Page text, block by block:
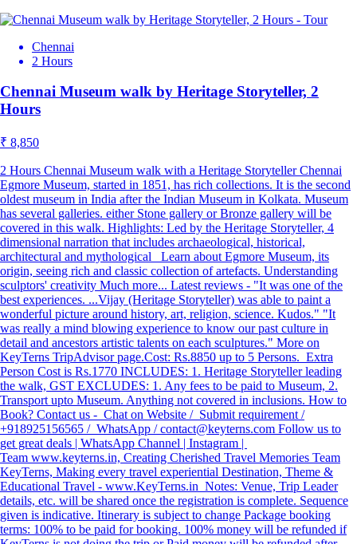
Chennai
2 Hours
Chennai Museum walk by Heritage Storyteller, 2
Hours
₹ 8,850
2 Hours Chennai Museum walk with a Heritage Storyteller Chennai
Egmore Museum, started in 1851, has rich collections. It is the second
oldest museum in India after the Indian Museum in Kolkata. Museum
has several galleries. either Stone gallery or Bronze gallery will be
covered in this walk. Highlights: Led by the Heritage Storyteller, 4
dimensional narration that includes archaeological, historical,
architectural and mythological Learn about Egmore Museum, its
origin, seeing rich and classic collection of artefacts. Understanding
sculptors' creativity Much more... Latest reviews - "It was one of the
best experiences. ...Vijay (Heritage Storyteller) was able to paint a
wonderful picture around history, art, religion, science. Kudos." "It
was really a mind blowing experience to know our past culture in
detail and ancestors artistic talents on each sculptures." More on
KeyTerns TripAdvisor page. ​ Cost: Rs.8850 up to 5 Persons. Extra
Person Cost is Rs.1770 INCLUDES: 1. Heritage Storyteller leading
the walk, GST EXCLUDES: 1. Any fees to be paid to Museum, 2.
Transport upto Museum. Anything not covered in inclusions. How to
Book? Contact us - Chat on Website / Submit requirement /
+918925156565 / WhatsApp / contact@keyterns.com Follow us to
get great deals | WhatsApp Channel | Instagram |
Team www.keyterns.in, Creating Cherished Travel Memories Team
KeyTerns, Making every travel experiential Destination, Theme &
Educational Travel - www.KeyTerns.in Notes: Venue, Trip Leader
details, etc. will be shared once the registration is complete. Sequence
given is indicative. Itinerary is subject to change Package booking
terms: 100% to be paid for booking. 100% money will be refunded if